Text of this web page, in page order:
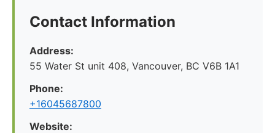
Contact Information
Address:
55 Water St unit 408, Vancouver, BC V6B 1A1
Phone:
+16045687800
Website: